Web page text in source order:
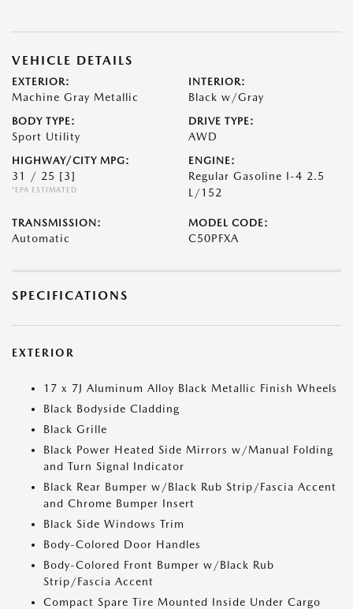
VEHICLE DETAILS
EXTERIOR:
Machine Gray Metallic
INTERIOR:
Black w/Gray
BODY TYPE:
Sport Utility
DRIVE TYPE:
AWD
HIGHWAY/CITY MPG:
31 / 25 [3]
*EPA ESTIMATED
ENGINE:
Regular Gasoline I-4 2.5
L/152
TRANSMISSION:
Automatic
MODEL CODE:
C50PFXA
SPECIFICATIONS
EXTERIOR
17 x 7J Aluminum Alloy Black Metallic Finish Wheels
Black Bodyside Cladding
Black Grille
Black Power Heated Side Mirrors w/Manual Folding
and Turn Signal Indicator
Black Rear Bumper w/Black Rub Strip/Fascia Accent
and Chrome Bumper Insert
Black Side Windows Trim
Body-Colored Door Handles
Body-Colored Front Bumper w/Black Rub
Strip/Fascia Accent
Compact Spare Tire Mounted Inside Under Cargo